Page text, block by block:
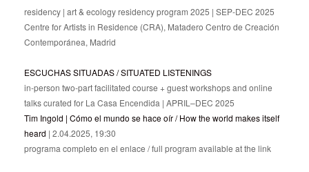
residency | art & ecology residency program 2025 | SEP-DEC 2025
Centre for Artists in Residence (CRA), Matadero Centro de Creación
Contemporánea, Madrid
ESCUCHAS SITUADAS / SITUATED LISTENINGS
in-person two-part facilitated course + guest workshops and online
talks curated for La Casa Encendida | APRIL–DEC 2025
Tim Ingold | Cómo el mundo se hace oír / How the world makes itself
heard | 2.04.2025, 19:30
programa completo en el enlace / full program available at the link